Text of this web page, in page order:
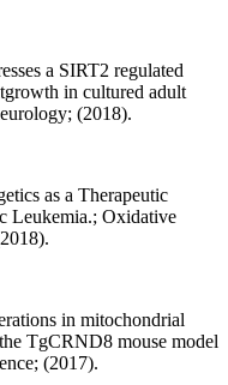
a SIRT2 regulated
in cultured adult
(2018).
as a Therapeutic
Leukemia.; Oxidative
in mitochondrial
TgCRND8 mouse model
(2017).